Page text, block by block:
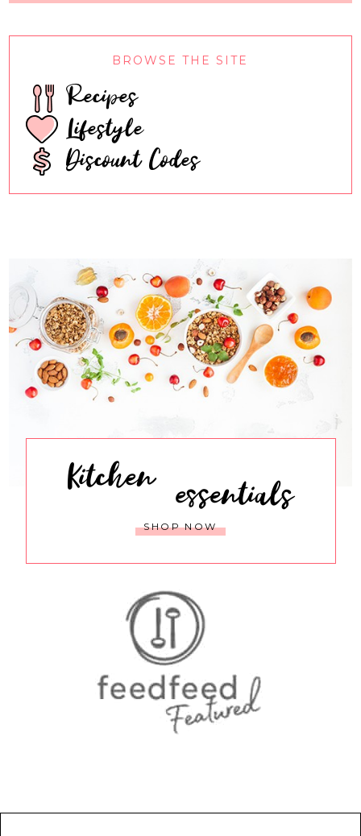
BROWSE THE SITE
Recipes
Lifestyle
Discount Codes
Kitchen essentials
SHOP NOW